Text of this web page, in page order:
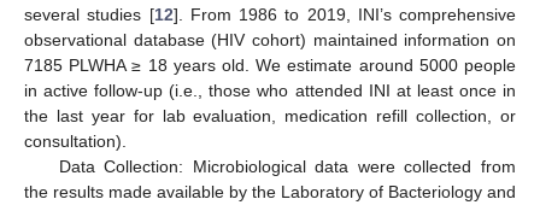
several studies [12]. From 1986 to 2019, INI’s comprehensive
observational database (HIV cohort) maintained information on
7185 PLWHA ≥ 18 years old. We estimate around 5000 people
in active follow-up (i.e., those who attended INI at least once in
the last year for lab evaluation, medication refill collection, or
consultation).
Data Collection: Microbiological data were collected from
the results made available by the Laboratory of Bacteriology and